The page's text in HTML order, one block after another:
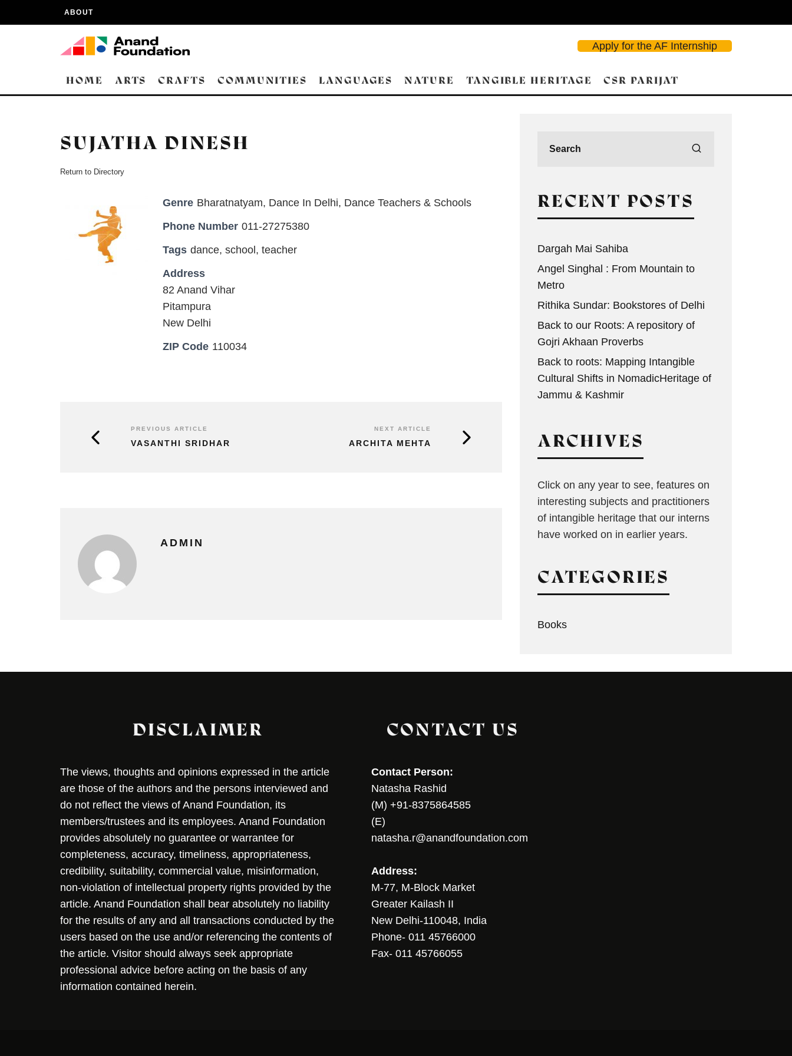
ABOUT
Apply for the AF Internship
HOME ARTS CRAFTS COMMUNITIES LANGUAGES NATURE TANGIBLE HERITAGE CSR PARIJAT
SUJATHA DINESH
Return to Directory
Genre Bharatnatyam, Dance In Delhi, Dance Teachers & Schools
Phone Number 011-27275380
Tags dance, school , teacher
Address
82 Anand Vihar
Pitampura
New Delhi
ZIP Code 110034
PREVIOUS ARTICLE
VASANTHI SRIDHAR
NEXT ARTICLE
ARCHITA MEHTA
ADMIN
RECENT POSTS
Dargah Mai Sahiba
Angel Singhal : From Mountain to
Metro
Rithika Sundar: Bookstores of Delhi
Back to our Roots: A repository of
Gojri Akhaan Proverbs
Back to roots: Mapping Intangible
Cultural Shifts in NomadicHeritage of
Jammu & Kashmir
ARCHIVES
Click on any year to see, features on
interesting subjects and practitioners
of intangible heritage that our interns
have worked on in earlier years.
CATEGORIES
Books
DISCLAIMER
The views, thoughts and opinions expressed in the article
are those of the authors and the persons interviewed and
do not reflect the views of Anand Foundation, its
members/trustees and its employees. Anand Foundation
provides absolutely no guarantee or warrantee for
completeness, accuracy, timeliness, appropriateness,
credibility, suitability, commercial value, misinformation,
non-violation of intellectual property rights provided by the
article. Anand Foundation shall bear absolutely no liability
for the results of any and all transactions conducted by the
users based on the use and/or referencing the contents of
the article. Visitor should always seek appropriate
professional advice before acting on the basis of any
information contained herein.
CONTACT US
Contact Person:
Natasha Rashid
(M) +91-8375864585
(E)
natasha.r@anandfoundation.com
Address:
M-77, M-Block Market
Greater Kailash II
New Delhi-110048, India
Phone- 011 45766000
Fax- 011 45766055